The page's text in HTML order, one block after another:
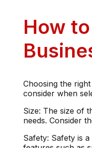
How
Choosing the
consider when
Size: The size of
needs. Consider
Safety: Safety is